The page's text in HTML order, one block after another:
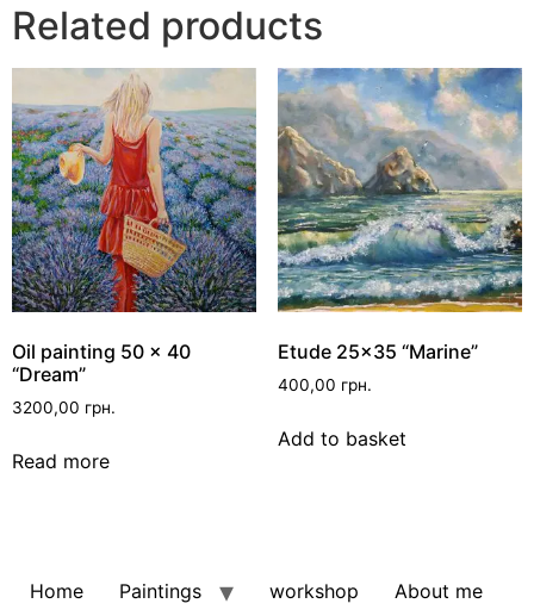
Related products
Oil painting 50 x 40
“Dream”
3200,00 грн.
Read more
Etude 25×35 “Marine”
400,00 грн.
Add to basket
Home Paintings workshop About me